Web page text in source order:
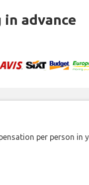
in advance
per person in